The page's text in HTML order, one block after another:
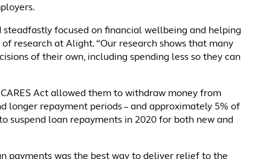
focused on financial wellbeing and helping
research at Alight. “Our research shows that many
of their own, including spending less so they can
Act allowed them to withdraw money from
repayment periods – and approximately 5% of
suspend loan repayments in 2020 for both new and
payments was the best way to deliver relief to the